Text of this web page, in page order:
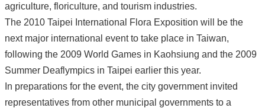
agriculture, floriculture, and tourism industries.
The 2010 Taipei International Flora Exposition will be the
next major international event to take place in Taiwan,
following the 2009 World Games in Kaohsiung and the 2009
Summer Deaflympics in Taipei earlier this year.
In preparations for the event, the city government invited
representatives from other municipal governments to a